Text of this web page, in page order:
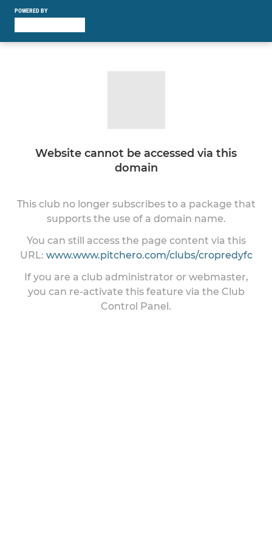
POWERED BY
Website cannot be accessed via this
domain
This club no longer subscribes to a package that
supports the use of a domain name.
You can still access the page content via this
URL: www.www.pitchero.com/clubs/cropredyfc
If you are a club administrator or webmaster,
you can re-activate this feature via the Club
Control Panel.